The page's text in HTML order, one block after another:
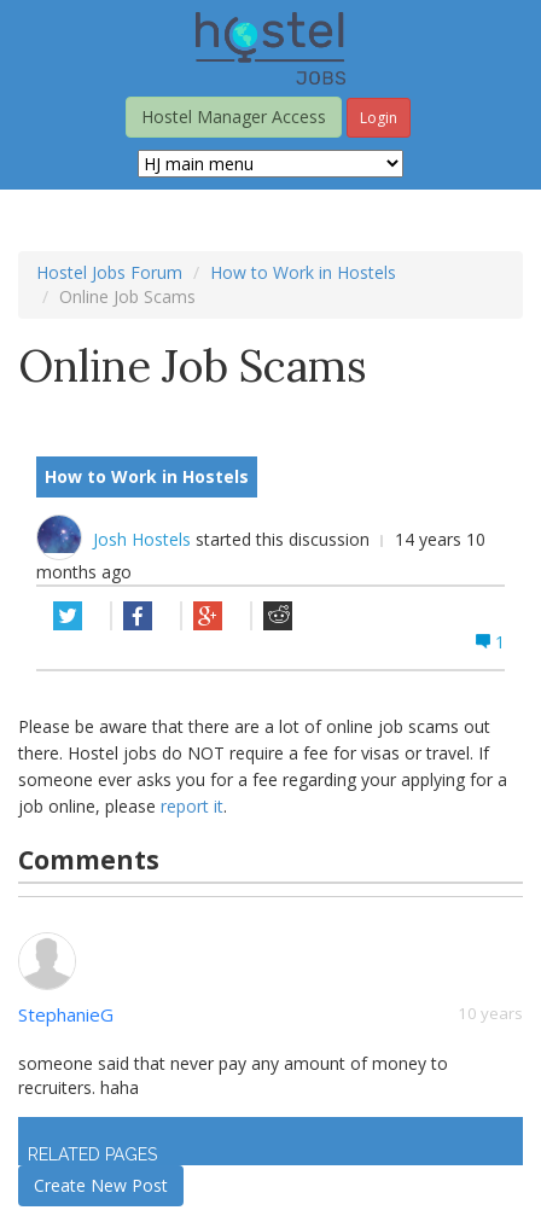
Hostel Manager Access
Login
Hostel Jobs Forum
How to Work in Hostels
Online Job Scams
Online Job Scams
How to Work in Hostels
Josh Hostels started this discussion
14 years 10
months ago
1
Please be aware that there are a lot of online job scams out
there. Hostel jobs do NOT require a fee for visas or travel. If
someone ever asks you for a fee regarding your applying for a
job online, please report it.
Comments
StephanieG 10 years
someone said that never pay any amount of money to
recruiters. haha
RELATED PAGES
Create New Post